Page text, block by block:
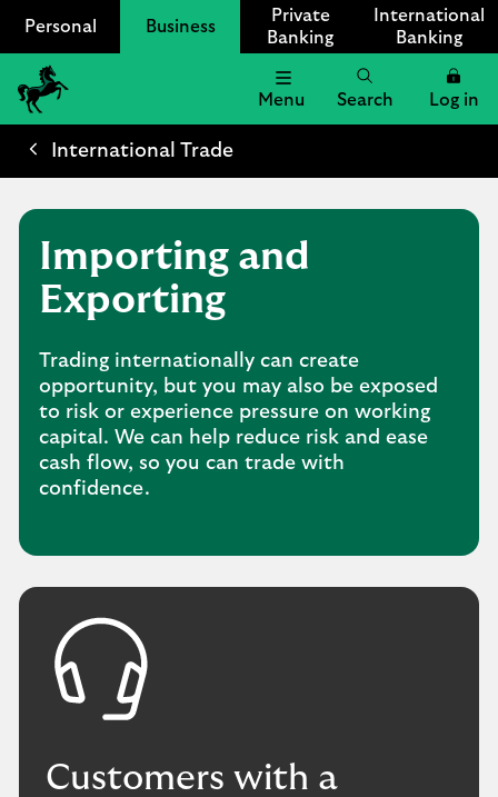
Personal Business
Private
Banking
International
Banking
Lloyds
Bank
Menu Search Log in
International Trade
Importing and
Exporting
Trading internationally can create
opportunity, but you may also be exposed
to risk or experience pressure on working
capital. We can help reduce risk and ease
cash flow, so you can trade with
confidence.
Customers with a